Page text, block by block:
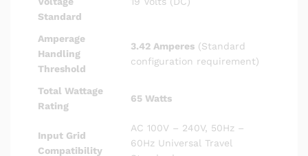
Standard
Amperage
Handling
Threshold
3.42 Amperes (Standard
configuration requirement)
Total Wattage
Rating
65 Watts
Input Grid
Compatibility
AC 100V – 240V, 50Hz –
60Hz Universal Travel